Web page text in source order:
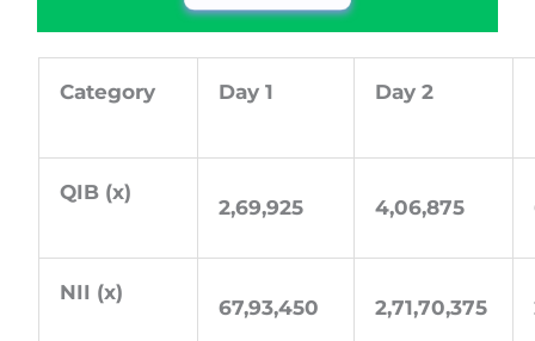
Category Day 1 Day 2
QIB (x)
2,69,925 4,06,875
NII (x)
67,93,450 2,71,70,375